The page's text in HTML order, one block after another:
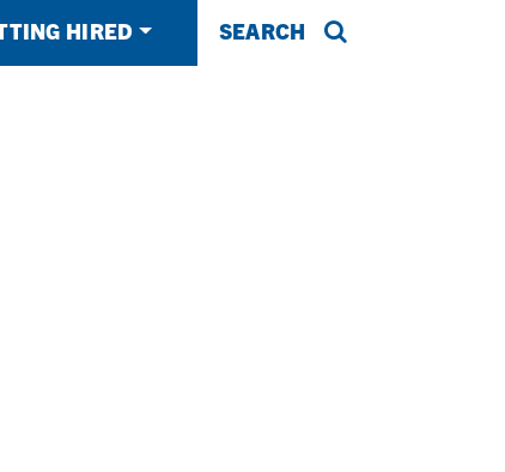
HIRED SEARCH